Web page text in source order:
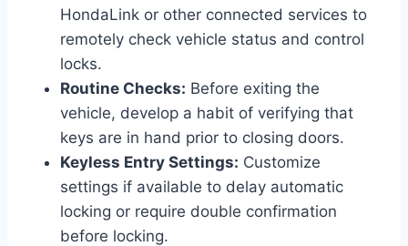
HondaLink or other connected services to
remotely check vehicle status and control
locks.
Routine Checks: Before exiting the
vehicle, develop a habit of verifying that
keys are in hand prior to closing doors.
Keyless Entry Settings: Customize
settings if available to delay automatic
locking or require double confirmation
before locking.